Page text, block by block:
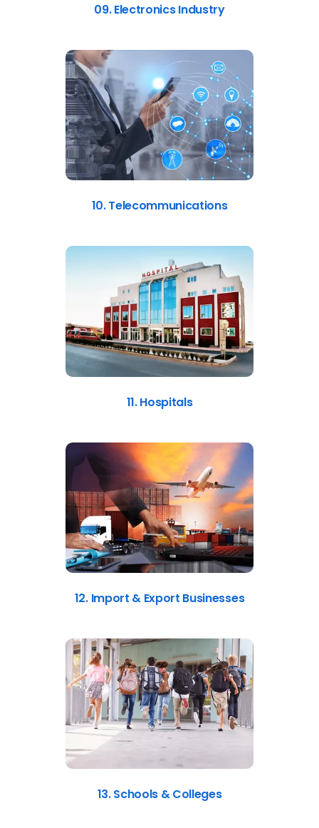
09. Electronics Industry
10. Telecommunications
11. Hospitals
12. Import & Export Businesses
13. Schools & Colleges